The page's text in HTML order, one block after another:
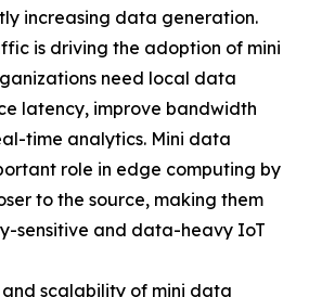
increasing data generation.
is driving the adoption of mini
need local data
latency, improve bandwidth
time analytics. Mini data
role in edge computing by
to the source, making them
sensitive and data-heavy IoT
scalability of mini data